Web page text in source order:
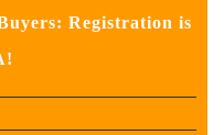
Registration is